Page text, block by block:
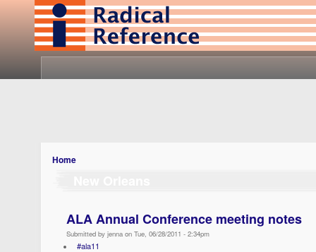
Home
ALA Annual Conference meeting notes
Submitted by jenna on Tue, 06/28/2011 - 2:34pm
#ala11